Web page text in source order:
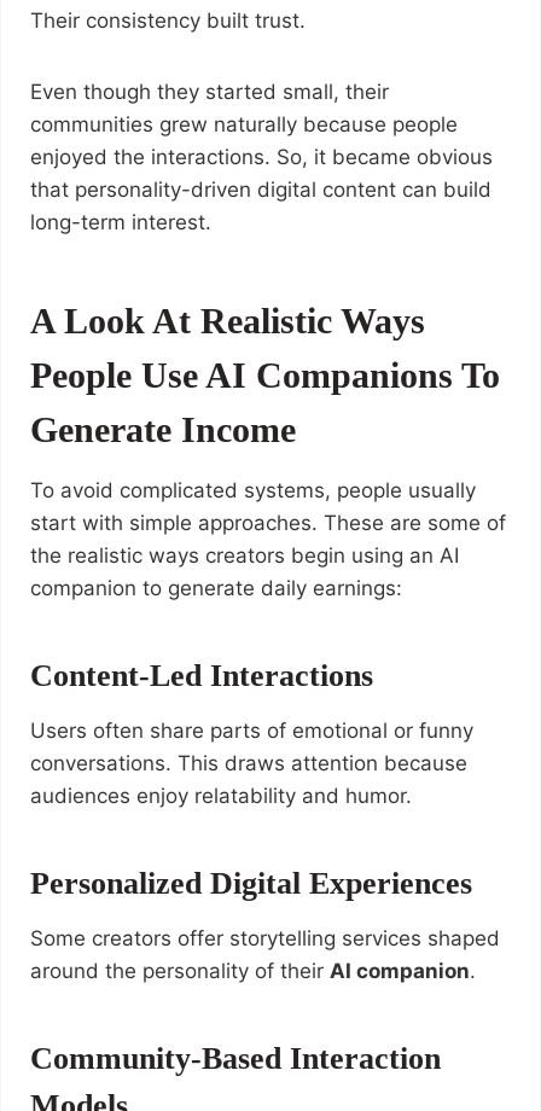
Their consistency built trust.
Even though they started small, their
communities grew naturally because people
enjoyed the interactions. So, it became obvious
that personality-driven digital content can build
long-term interest.
A Look At Realistic Ways
People Use AI Companions To
Generate Income
To avoid complicated systems, people usually
start with simple approaches. These are some of
the realistic ways creators begin using an AI
companion to generate daily earnings:
Content-Led Interactions
Users often share parts of emotional or funny
conversations. This draws attention because
audiences enjoy relatability and humor.
Personalized Digital Experiences
Some creators offer storytelling services shaped
around the personality of their AI companion.
Community-Based Interaction